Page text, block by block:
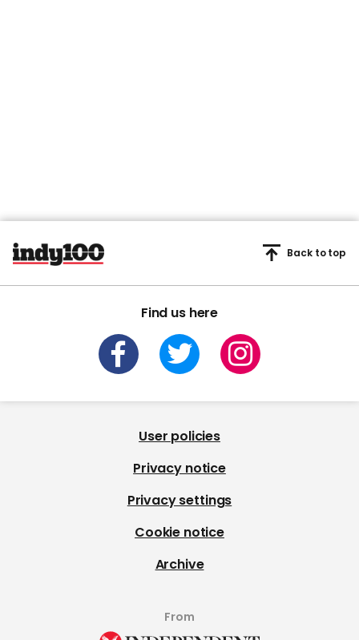
Find us here
Back to top
User policies
Privacy notice
Privacy settings
Cookie notice
Archive
From